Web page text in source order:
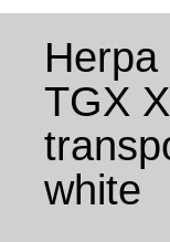
TGX
white